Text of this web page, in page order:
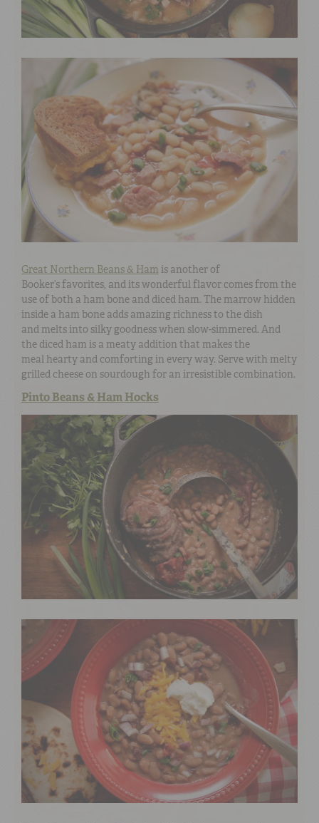
Great Northern Beans & Ham is another of
Booker’s favorites, and its wonderful flavor comes from the
use of both a ham bone and diced ham. The marrow hidden
inside a ham bone adds amazing richness to the dish
and melts into silky goodness when slow-simmered. And
the diced ham is a meaty addition that makes the
meal hearty and comforting in every way. Serve with melty
grilled cheese on sourdough for an irresistible combination.
Pinto Beans & Ham Hocks